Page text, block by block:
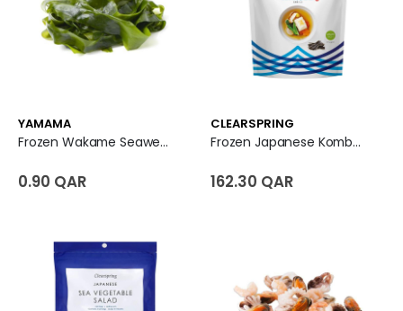
YAMAMA
Frozen Wakame Seaweed
0.90 QAR
CLEARSPRING
Frozen Japanese Kombu Sea Vegetables
162.30 QAR